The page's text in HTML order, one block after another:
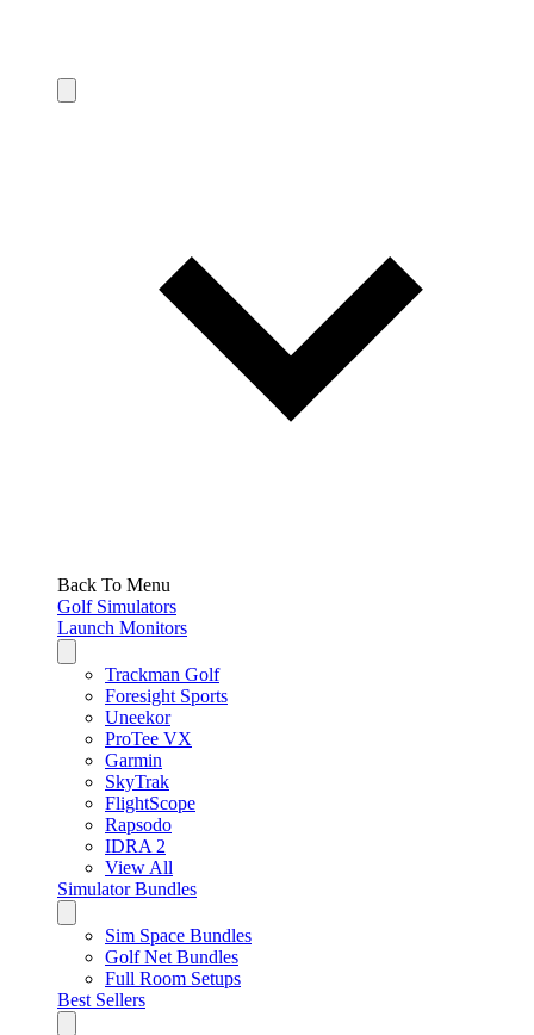
Back To Menu
Golf Simulators
Launch Monitors
Trackman Golf
Foresight Sports
Uneekor
ProTee VX
Garmin
SkyTrak
FlightScope
Rapsodo
IDRA 2
View All
Simulator Bundles
Sim Space Bundles
Golf Net Bundles
Full Room Setups
Best Sellers